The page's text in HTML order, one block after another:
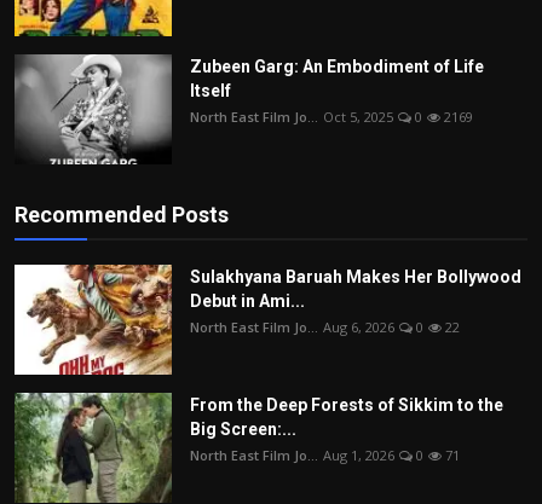
Zubeen Garg: An Embodiment of Life
Itself
North East Film Jo... Oct 5, 2025 0 2169
Recommended Posts
Sulakhyana Baruah Makes Her Bollywood
Debut in Ami...
North East Film Jo... Aug 6, 2026 0 22
From the Deep Forests of Sikkim to the
Big Screen:...
North East Film Jo... Aug 1, 2026 0 71